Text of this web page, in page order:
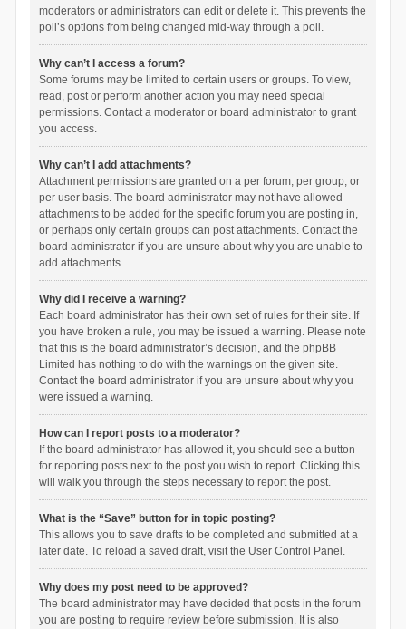
moderators or administrators can edit or delete it. This prevents the
poll’s options from being changed mid-way through a poll.
Why can’t I access a forum?
Some forums may be limited to certain users or groups. To view,
read, post or perform another action you may need special
permissions. Contact a moderator or board administrator to grant
you access.
Why can’t I add attachments?
Attachment permissions are granted on a per forum, per group, or
per user basis. The board administrator may not have allowed
attachments to be added for the specific forum you are posting in,
or perhaps only certain groups can post attachments. Contact the
board administrator if you are unsure about why you are unable to
add attachments.
Why did I receive a warning?
Each board administrator has their own set of rules for their site. If
you have broken a rule, you may be issued a warning. Please note
that this is the board administrator’s decision, and the phpBB
Limited has nothing to do with the warnings on the given site.
Contact the board administrator if you are unsure about why you
were issued a warning.
How can I report posts to a moderator?
If the board administrator has allowed it, you should see a button
for reporting posts next to the post you wish to report. Clicking this
will walk you through the steps necessary to report the post.
What is the “Save” button for in topic posting?
This allows you to save drafts to be completed and submitted at a
later date. To reload a saved draft, visit the User Control Panel.
Why does my post need to be approved?
The board administrator may have decided that posts in the forum
you are posting to require review before submission. It is also